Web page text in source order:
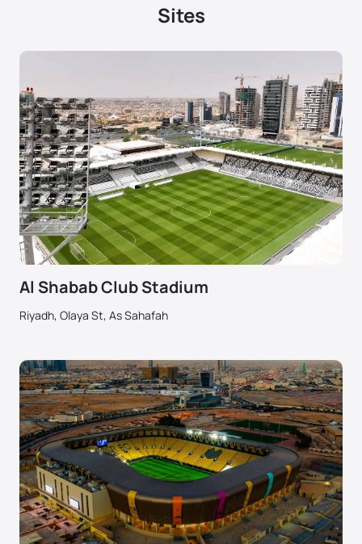
Sites
Al Shabab Club Stadium
Riyadh, Olaya St, As Sahafah